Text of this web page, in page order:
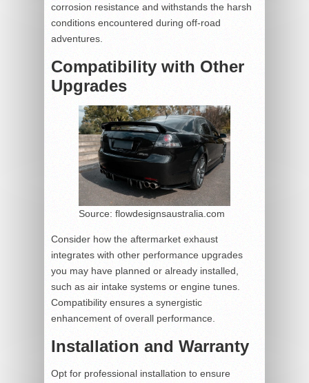
corrosion resistance and withstands the harsh
conditions encountered during off-road
adventures.
Compatibility with Other
Upgrades
Source: flowdesignsaustralia.com
Consider how the aftermarket exhaust
integrates with other performance upgrades
you may have planned or already installed,
such as air intake systems or engine tunes.
Compatibility ensures a synergistic
enhancement of overall performance.
Installation and Warranty
Opt for professional installation to ensure